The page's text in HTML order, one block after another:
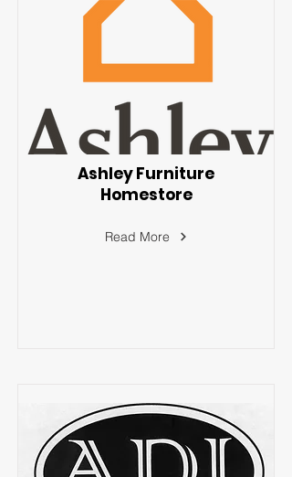
Ashley Furniture
Homestore
Read More